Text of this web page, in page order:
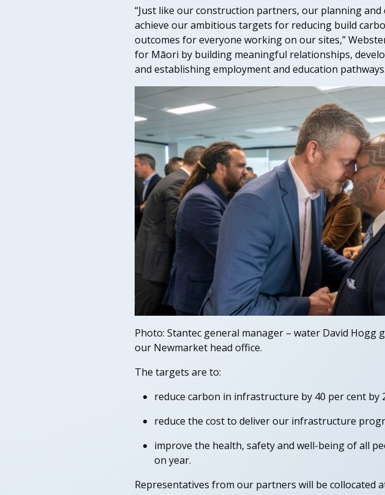
“Just like our construction partners, our planning
achieve our ambitious targets for reducing build
outcomes for everyone working on our sites,”
for Māori by building meaningful relationships,
and establishing employment and education
Photo: Stantec general manager – water David
our Newmarket head office.
The targets are to:
reduce carbon in infrastructure by 40 per cent by
reduce the cost to deliver our infrastructure
improve the health, safety and well-being of all
on year.
Representatives from our partners will be collocated